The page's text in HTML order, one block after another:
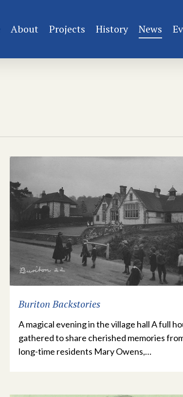
About Projects History News
Buriton Backstories
A magical evening in the village hall A full
gathered to share cherished memories
long-time residents Mary Owens,…